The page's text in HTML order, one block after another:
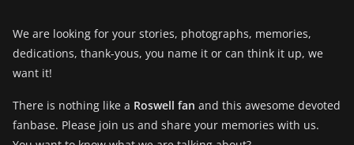
We are looking for your stories, photographs, memories,
dedications, thank-yous, you name it or can think it up, we
want it!
There is nothing like a Roswell fan and this awesome devoted
fanbase. Please join us and share your memories with us.